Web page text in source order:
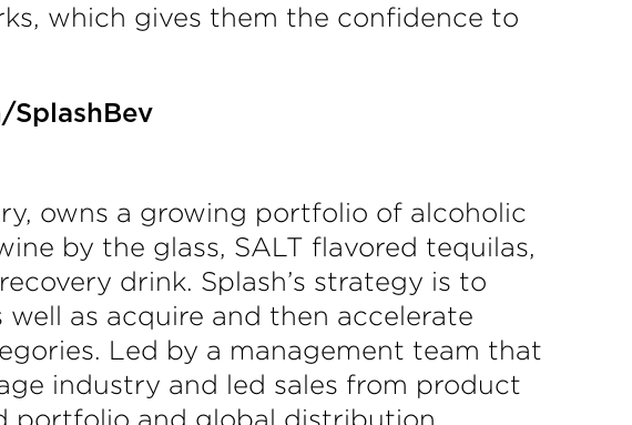
which gives them the confidence to
owns a growing portfolio of alcoholic
by the glass, SALT flavored tequilas,
drink. Splash’s strategy is to
as acquire and then accelerate
Led by a management team that
industry and led sales from product
portfolio and global distribution.